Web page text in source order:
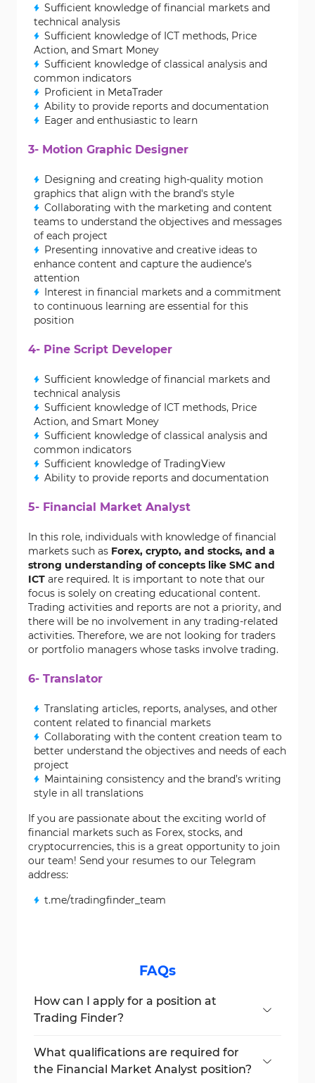
Sufficient knowledge of financial markets and
technical analysis
Sufficient knowledge of ICT methods, Price
Action, and Smart Money
Sufficient knowledge of classical analysis and
common indicators
Proficient in MetaTrader
Ability to provide reports and documentation
Eager and enthusiastic to learn
3- Motion Graphic Designer
Designing and creating high-quality motion
graphics that align with the brand's style
Collaborating with the marketing and content
teams to understand the objectives and messages
of each project
Presenting innovative and creative ideas to
enhance content and capture the audience’s
attention
Interest in financial markets and a commitment
to continuous learning are essential for this
position
4- Pine Script Developer
Sufficient knowledge of financial markets and
technical analysis
Sufficient knowledge of ICT methods, Price
Action, and Smart Money
Sufficient knowledge of classical analysis and
common indicators
Sufficient knowledge of TradingView
Ability to provide reports and documentation
5- Financial Market Analyst
In this role, individuals with knowledge of financial
markets such as Forex, crypto, and stocks, and a
strong understanding of concepts like SMC and
ICT are required. It is important to note that our
focus is solely on creating educational content.
Trading activities and reports are not a priority, and
there will be no involvement in any trading-related
activities. Therefore, we are not looking for traders
or portfolio managers whose tasks involve trading.
6- Translator
Translating articles, reports, analyses, and other
content related to financial markets
Collaborating with the content creation team to
better understand the objectives and needs of each
project
Maintaining consistency and the brand’s writing
style in all translations
If you are passionate about the exciting world of
financial markets such as Forex, stocks, and
cryptocurrencies, this is a great opportunity to join
our team! Send your resumes to our Telegram
address:
t.me/tradingfinder_team
FAQs
How can I apply for a position at
Trading Finder?
resumes to Trading Finder via its Telegram
address at t.me/tradingfinder_team.
What qualifications are required for
the Financial Market Analyst position?